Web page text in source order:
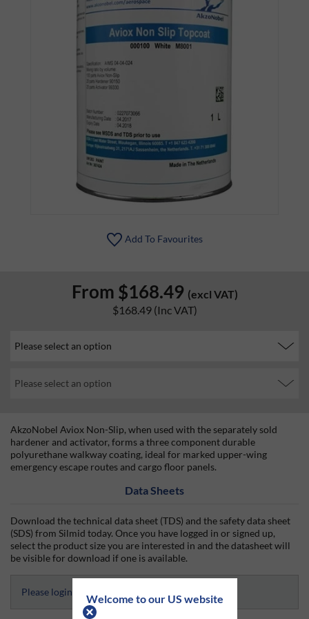
Welcome to our US website
Add To Favourites
From $168.49 (excl VAT)
$168.49 (Inc VAT)
AkzoNobel Aviox Non-Slip, when used with the separately sold
hardener and activator, forms a three component durable
polyurethane walkway coating, ideal for marked upper-wing
emergency escape routes and cargo floor panels.
Data Sheets
Download the technical data sheet (TDS) and the safety data sheet
(SDS) from Silmid today. Once you have logged in or signed up,
select the product size you are interested in and the datasheet will
be visible for download if one is available.
Please login and select to access Datasheets